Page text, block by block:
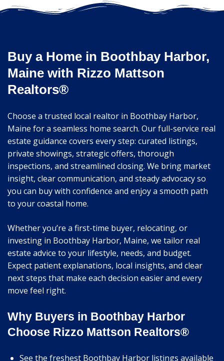
Buy a Home in Boothbay Harbor,
Maine with Rizzo Mattson
Realtors®
Choose a trusted local realtor in Boothbay Harbor,
Maine for a seamless home search. Our full-service real
estate guidance covers every step: curated listings,
private showings, strategic offers, thorough
inspections, and streamlined closing. We bring market
insight, clear communication, and steady advocacy so
you can buy with confidence and enjoy a smooth path
to your coastal home.
Whether you’re a first-time buyer, relocating, or
investing in Boothbay Harbor, Maine, we tailor real
estate advice to your lifestyle, needs, and budget.
Expect patient explanations, local insights, and clear
next steps that make each decision easier and every
move feel right.
Why Buyers in Boothbay Harbor
Choose Rizzo Mattson Realtors®
See the freshest Boothbay Harbor listings available